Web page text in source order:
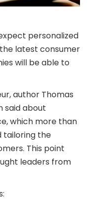
personalized
latest consumer
will be able to
author Thomas
said about
which more than
tailoring the
This point
leaders from